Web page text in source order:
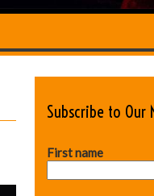
Subscribe to Our
First name